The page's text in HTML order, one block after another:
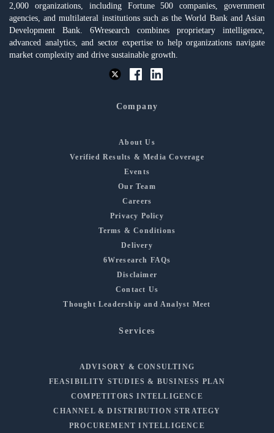
2,000 organizations, including Fortune 500 companies, government
agencies, and multilateral institutions such as the World Bank and Asian
Development Bank. 6Wresearch combines proprietary intelligence,
advanced analytics, and sector expertise to help organizations navigate
market complexity and drive sustainable growth.
Company
About Us
Verified Results & Media Coverage
Events
Our Team
Careers
Privacy Policy
Terms & Conditions
Delivery
6Wresearch FAQs
Disclaimer
Contact Us
Thought Leadership and Analyst Meet
Services
ADVISORY & CONSULTING
FEASIBILITY STUDIES & BUSINESS PLAN
COMPETITORS INTELLIGENCE
CHANNEL & DISTRIBUTION STRATEGY
PROCUREMENT INTELLIGENCE